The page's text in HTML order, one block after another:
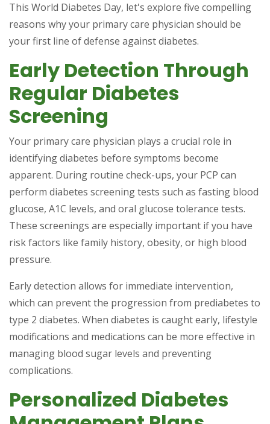
This World Diabetes Day, let's explore five compelling
reasons why your primary care physician should be
your first line of defense against diabetes.
Early Detection Through
Regular Diabetes
Screening
Your primary care physician plays a crucial role in
identifying diabetes before symptoms become
apparent. During routine check-ups, your PCP can
perform diabetes screening tests such as fasting blood
glucose, A1C levels, and oral glucose tolerance tests.
These screenings are especially important if you have
risk factors like family history, obesity, or high blood
pressure.
Early detection allows for immediate intervention,
which can prevent the progression from prediabetes to
type 2 diabetes. When diabetes is caught early, lifestyle
modifications and medications can be more effective in
managing blood sugar levels and preventing
complications.
Personalized Diabetes